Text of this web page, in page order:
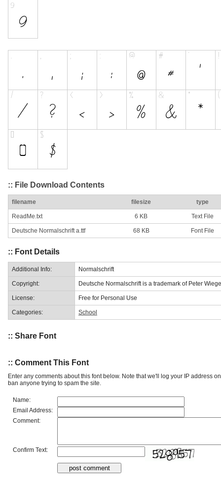
:: File Download Contents
filename filesize type
ReadMe.txt 6 KB Text File
Deutsche Normalschrift a.ttf 68 KB Font File
:: Font Details
Additional Info: Normalschrift
Copyright: Deutsche Normalschrift is a trademark of Peter
License: Free for Personal Use
Categories: School
:: Share Font
:: Comment This Font
Enter any comments about this font below. Note that we'll log your IP address
ban anyone trying to spam the site.
Name:
Email Address:
Comment:
Confirm Text: